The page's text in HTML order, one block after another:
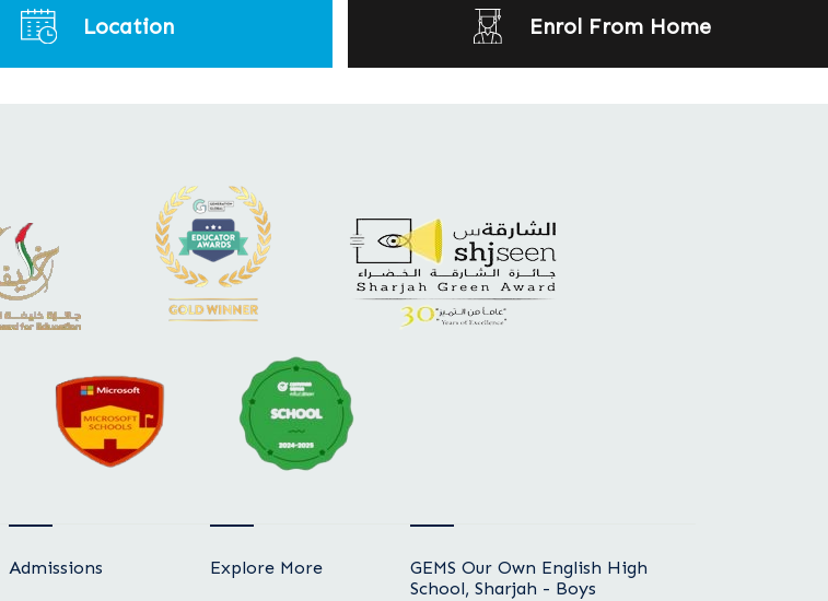
Location Enrol From Home
Admissions Explore More
GEMS Our Own English High
School, Sharjah - Boys